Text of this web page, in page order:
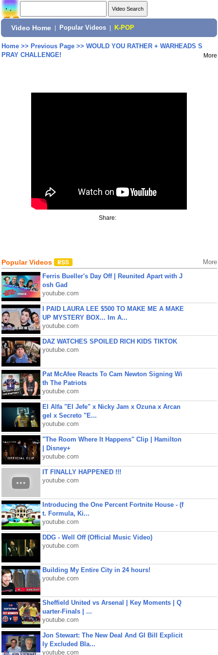
Video Home Popular Videos K-POP
Home>> Previous Page>> WOULD YOU RATHER + WARHEADS S
PRAY CHALLENGE!
More
Share:
Popular Videos More
Ferris Bueller's Day Off | Reunited Apart with J
osh Gad
youtube.com
I PAID LAURA LEE $500 TO MAKE ME A MAKE
UP MYSTERY BOX... Im A...
youtube.com
DAZ WATCHES SPOILED RICH KIDS TIKTOK
youtube.com
Pat McAfee Reacts To Cam Newton Signing Wi
th The Patriots
youtube.com
El Alfa "El Jefe" x Nicky Jam x Ozuna x Arcan
gel x Secreto "E...
youtube.com
"The Room Where It Happens" Clip | Hamilton
| Disney+
youtube.com
IT FINALLY HAPPENED !!!
youtube.com
Introducing the One Percent Fortnite House - (f
t. Formula, Ki...
youtube.com
DDG - Well Off (Official Music Video)
youtube.com
Building My Entire City in 24 hours!
youtube.com
Sheffield United vs Arsenal | Key Moments | Q
uarter-Finals | ...
youtube.com
Jon Stewart: The New Deal And GI Bill Explicit
ly Excluded Bla...
youtube.com